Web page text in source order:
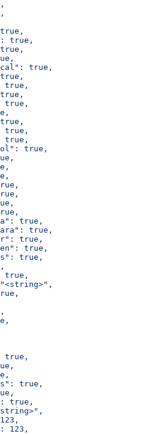
true,
true,
true,
true,
true,
true,
true,
true,
true,
true,
true,
true,
true,
true,
true,
true,
123,